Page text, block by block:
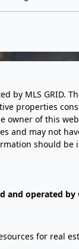
by MLS
properties
owner of this
and may not
should
and operated
for real